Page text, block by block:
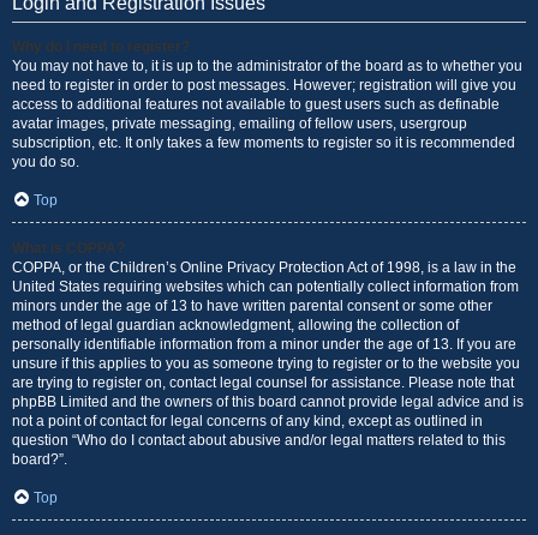
Why do I need to register?
You may not have to, it is up to the administrator of the board as to whether you
need to register in order to post messages. However; registration will give you
access to additional features not available to guest users such as definable
avatar images, private messaging, emailing of fellow users, usergroup
subscription, etc. It only takes a few moments to register so it is recommended
you do so.
Top
What is COPPA?
COPPA, or the Children’s Online Privacy Protection Act of 1998, is a law in the
United States requiring websites which can potentially collect information from
minors under the age of 13 to have written parental consent or some other
method of legal guardian acknowledgment, allowing the collection of
personally identifiable information from a minor under the age of 13. If you are
unsure if this applies to you as someone trying to register or to the website you
are trying to register on, contact legal counsel for assistance. Please note that
phpBB Limited and the owners of this board cannot provide legal advice and is
not a point of contact for legal concerns of any kind, except as outlined in
question “Who do I contact about abusive and/or legal matters related to this
board?”.
Top